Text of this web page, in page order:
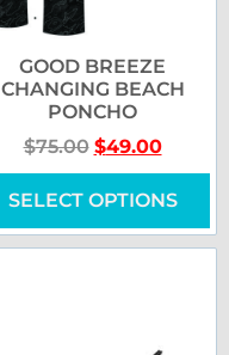
GOOD BREEZE
CHANGING BEACH
PONCHO
$75.00 $49.00
SELECT OPTIONS